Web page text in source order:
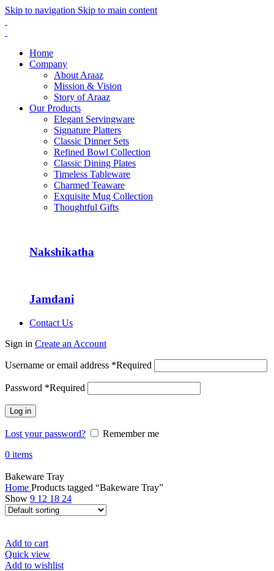
Skip to navigation Skip to main content
Home
Company
About Araaz
Mission & Vision
Story of Araaz
Our Products
Elegant Servingware
Signature Platters
Classic Dinner Sets
Refined Bowl Collection
Classic Dining Plates
Timeless Tableware
Charmed Teaware
Exquisite Mug Collection
Thoughtful Gifts
Nakshikatha
Jamdani
Contact Us
Sign in Create an Account
Username or email address *Required
Password *Required
Log in
Lost your password?
Remember me
0 items
Bakeware Tray
Home Products tagged “Bakeware Tray”
Show 9 12 18 24
Add to cart
Quick view
Add to wishlist